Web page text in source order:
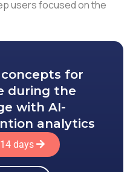
users focused on the
for
during the
with AI-
analytics
days